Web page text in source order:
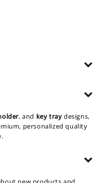
, and key tray designs,
personalized quality